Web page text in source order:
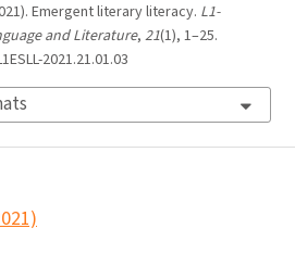
Emergent literary literacy. L1-
and Literature, 21(1), 1–25.
2021.21.01.03